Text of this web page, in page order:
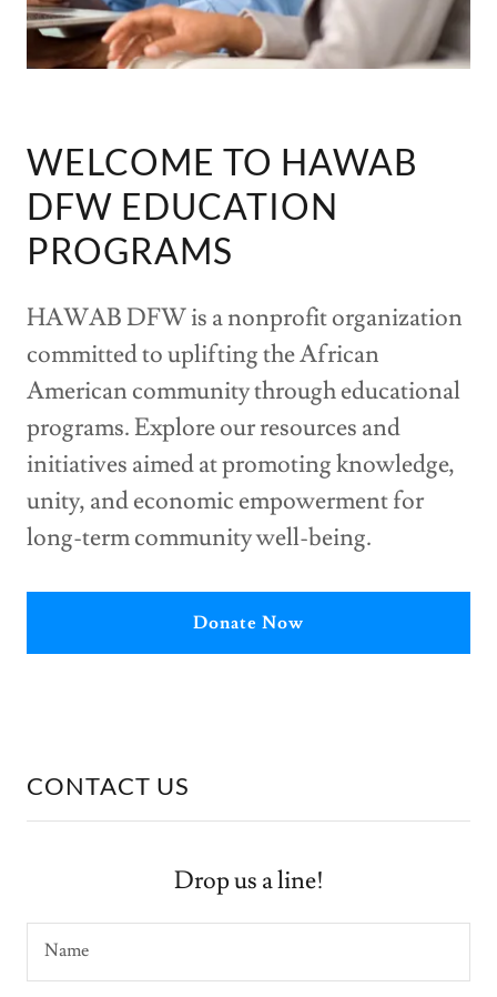
WELCOME TO HAWAB
DFW EDUCATION
PROGRAMS
HAWAB DFW is a nonprofit organization
committed to uplifting the African
American community through educational
programs. Explore our resources and
initiatives aimed at promoting knowledge,
unity, and economic empowerment for
long-term community well-being.
Donate Now
CONTACT US
Drop us a line!
Name